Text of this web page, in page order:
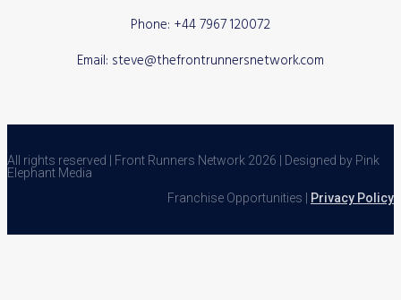
Phone: +44 7967 120072
Email: steve@thefrontrunnersnetwork.com
All rights reserved | Front Runners Network 2026 | Designed by Pink
Elephant Media
Franchise Opportunities |
Privacy Policy